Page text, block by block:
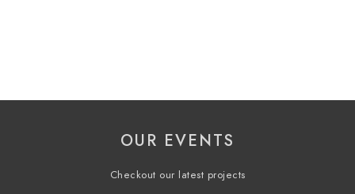
OUR EVENTS
Checkout our latest projects